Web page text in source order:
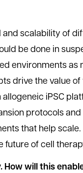
scalability of
be done in
environments as
drive the value
iPSC
protocols
that help scale.
future of cell
How will this